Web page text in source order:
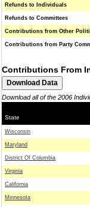
Refunds to Individuals
Refunds to Committees
Contributions from Other
Contributions from Party
Contributions From
Download all of the 2006
State
Wisconsin
Maryland
District Of Columbia
Virginia
California
Minnesota